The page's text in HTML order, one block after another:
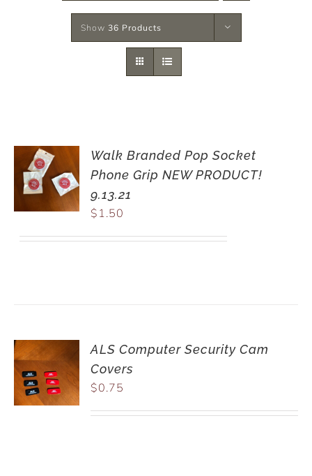
Show 36 Products
ADD TO
CART
Walk Branded Pop Socket
Phone Grip NEW PRODUCT!
9.13.21
$ 1.50
OPTIONS
ALS Computer Security Cam
Covers
$0.75